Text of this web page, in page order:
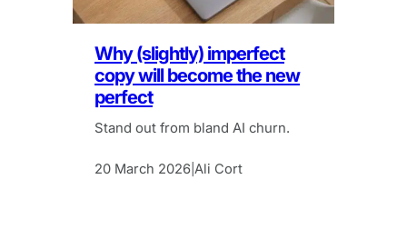
Why (slightly) imperfect
copy will become the new
perfect
Stand out from bland AI churn.
20 March 2026 Ali Cort